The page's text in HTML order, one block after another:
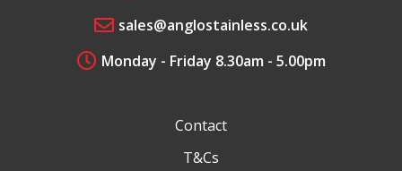
sales@anglostainless.co.uk
Monday - Friday 8.30am - 5.00pm
Contact
T&Cs